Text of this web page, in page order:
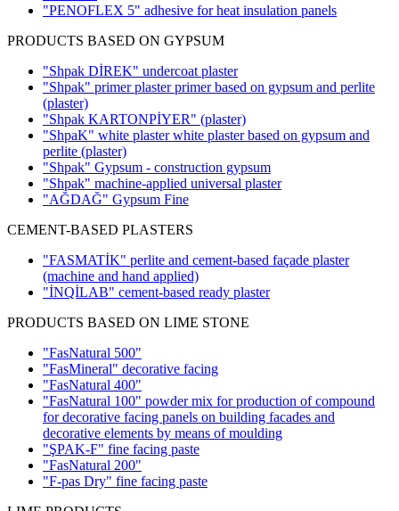
"PENOFLEX 5" adhesive for heat insulation panels
PRODUCTS BASED ON GYPSUM
"Shpak DİREK" undercoat plaster
"Shpak" primer plaster primer based on gypsum and perlite
(plaster)
"Shpak KARTONPİYER" (plaster)
"ShpaK" white plaster white plaster based on gypsum and
perlite (plaster)
"Shpak" Gypsum - construction gypsum
"Shpak" machine-applied universal plaster
"AĞDAĞ" Gypsum Fine
CEMENT-BASED PLASTERS
"FASMATİK" perlite and cement-based façade plaster
(machine and hand applied)
"İNQİLAB" cement-based ready plaster
PRODUCTS BASED ON LIME STONE
"FasNatural 500"
"FasMineral" decorative facing
"FasNatural 400"
"FasNatural 100" powder mix for production of compound
for decorative facing panels on building facades and
decorative elements by means of moulding
"ŞPAK-F" fine facing paste
"FasNatural 200"
"F-pas Dry" fine facing paste